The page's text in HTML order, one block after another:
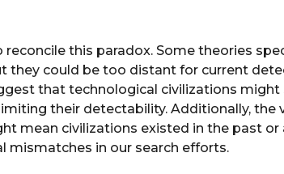
this paradox. Some theories
they could be too distant for current
that technological civilizations might
their detectability. Additionally, the
mean civilizations existed in the past or
mismatches in our search efforts.